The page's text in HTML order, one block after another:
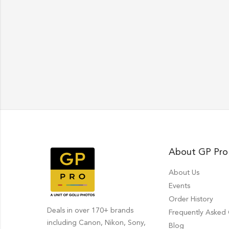
Deals in over 170+ brands
including Canon, Nikon, Sony,
About GP Pro
About Us
Events
Order History
Frequently Asked
Blog